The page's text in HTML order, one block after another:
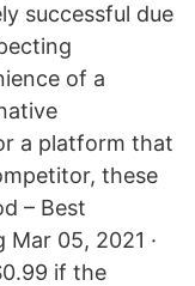
successful due
of a
a platform that
these
– Best
05, 2021 ·
if the